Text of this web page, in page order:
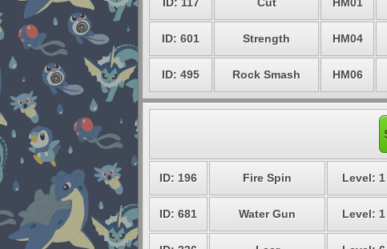
ID: 601 Strength HM04
ID: 495 Rock Smash HM06
ID: 196 Fire Spin Level: 1
ID: 681 Water Gun Level: 1